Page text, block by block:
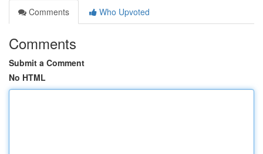
Comments
Who Upvoted
Comments
Submit a Comment
No HTML